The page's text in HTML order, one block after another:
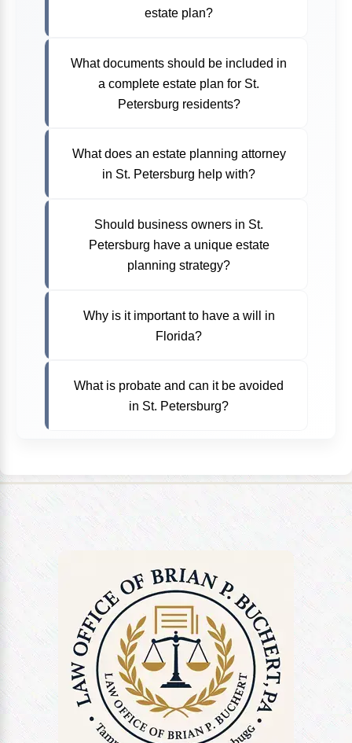
estate plan?
What documents should be included in
a complete estate plan for St.
Petersburg residents?
What does an estate planning attorney
in St. Petersburg help with?
Should business owners in St.
Petersburg have a unique estate
planning strategy?
Why is it important to have a will in
Florida?
What is probate and can it be avoided
in St. Petersburg?